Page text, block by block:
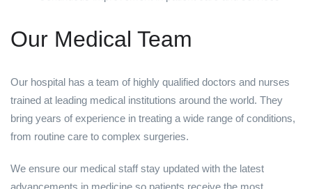
Our Medical Team
Our hospital has a team of highly qualified doctors and nurses
trained at leading medical institutions around the world. They
bring years of experience in treating a wide range of conditions,
from routine care to complex surgeries.
We ensure our medical staff stay updated with the latest
advancements in medicine so patients receive the most